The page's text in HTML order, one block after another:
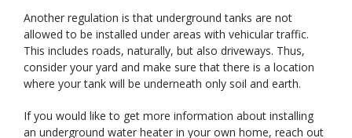
Another regulation is that underground tanks are not
allowed to be installed under areas with vehicular traffic.
This includes roads, naturally, but also driveways. Thus,
consider your yard and make sure that there is a location
where your tank will be underneath only soil and earth.
If you would like to get more information about installing
an underground water heater in your own home, reach out